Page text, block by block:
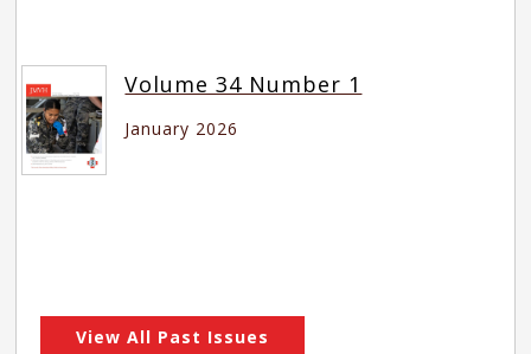
Volume 34 Number 1
January 2026
View All Past Issues